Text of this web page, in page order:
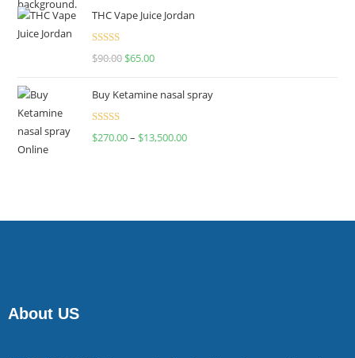
THC Vape Juice Jordan
Rated
$90.00 $65.00
Buy Ketamine nasal spray
Rated
$270.00– $13,500.00
About US